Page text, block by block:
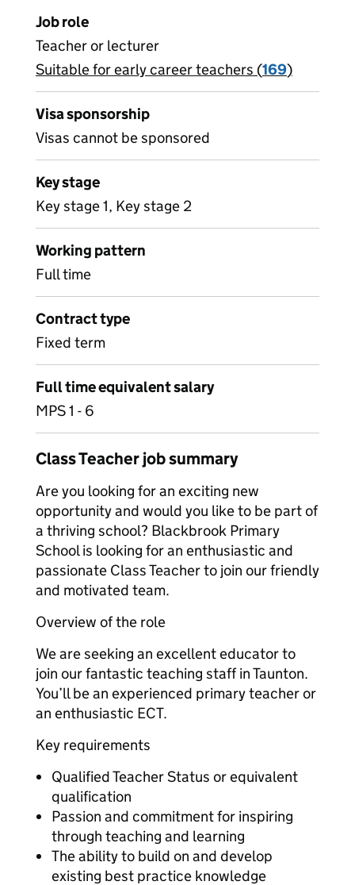
Job role
Teacher or lecturer
View all
Suitable for early career teachers (169)
Visa sponsorship
Visas cannot be sponsored
Key stage
Key stage 1, Key stage 2
Working pattern
Full time
Contract type
Fixed term
Full time equivalent salary
MPS 1 - 6
Class Teacher job summary
Are you looking for an exciting new
opportunity and would you like to be part of
a thriving school? Blackbrook Primary
School‌‌ is looking for an enthusiastic and
passionate Class Teacher‌‌ to join our friendly
and motivated team.
Overview of the role
We are seeking an excellent educator to
join our fantastic teaching staff in Taunton‌‌.
You’ll be an experienced primary teacher or
an enthusiastic ECT.
Key requirements
Qualified Teacher Status or equivalent
qualification
Passion and commitment for inspiring
through teaching and learning
The ability to build on and develop
existing best practice knowledge